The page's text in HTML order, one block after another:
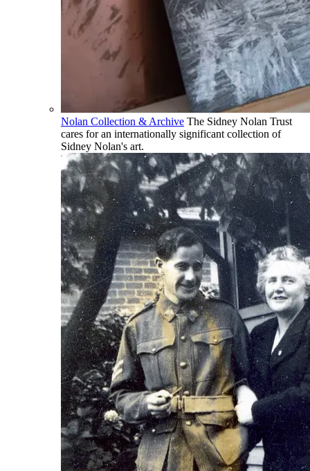
Nolan Collection & Archive The Sidney Nolan Trust
cares for an internationally significant collection of
Sidney Nolan's art.